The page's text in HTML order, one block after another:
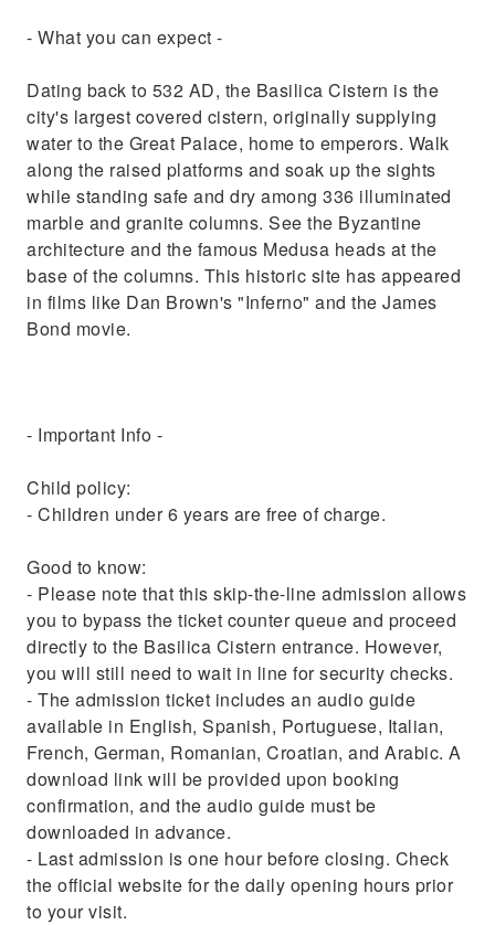
- What you can expect -
Dating back to 532 AD, the Basilica Cistern is the
city's largest covered cistern, originally supplying
water to the Great Palace, home to emperors. Walk
along the raised platforms and soak up the sights
while standing safe and dry among 336 illuminated
marble and granite columns. See the Byzantine
architecture and the famous Medusa heads at the
base of the columns. This historic site has appeared
in films like Dan Brown's "Inferno" and the James
Bond movie.
- Important Info -
Child policy:
- Children under 6 years are free of charge.
Good to know:
- Please note that this skip-the-line admission allows
you to bypass the ticket counter queue and proceed
directly to the Basilica Cistern entrance. However,
you will still need to wait in line for security checks.
- The admission ticket includes an audio guide
available in English, Spanish, Portuguese, Italian,
French, German, Romanian, Croatian, and Arabic. A
download link will be provided upon booking
confirmation, and the audio guide must be
downloaded in advance.
- Last admission is one hour before closing. Check
the official website for the daily opening hours prior
to your visit.